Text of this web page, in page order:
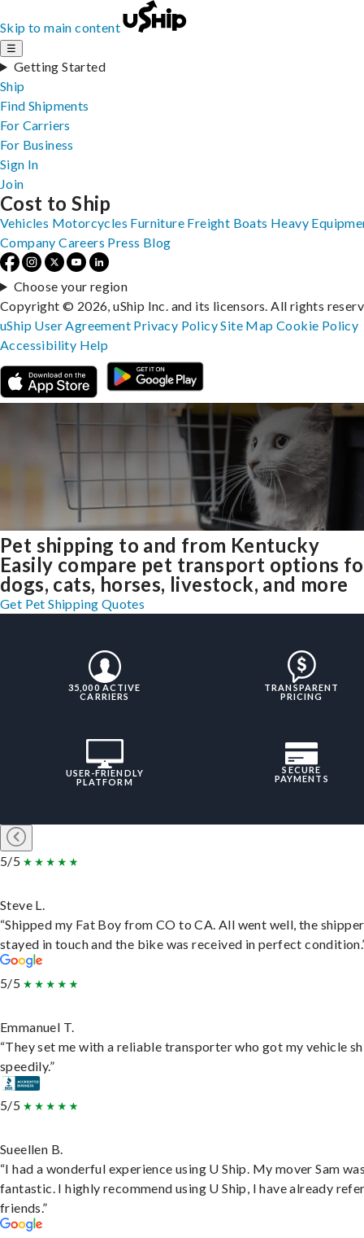
Skip to main content
☰
Getting Started
Ship
Find Shipments
For Carriers
For Business
Sign In
Join
Pet shipping to and from Kentucky
Easily compare pet transport options
dogs, cats, horses, livestock, and more
Get Pet Shipping Quotes
35,000 ACTIVE
CARRIERS
TRANSPARENT
PRICING
USER-FRIENDLY
PLATFORM
SECURE
PAYMENTS
5/5
Steve L.
“Shipped my Fat Boy from CO to CA. All went well, the shipper
stayed in touch and the bike was received in perfect
5/5
Emmanuel T.
“They set me with a reliable transporter who got my vehicle
speedily.”
5/5
Sueellen B.
“I had a wonderful experience using U Ship. My mover Sam
fantastic. I highly recommend using U Ship, I have already
friends.”
Cost to Ship
Vehicles Motorcycles Furniture Freight Boats Heavy
Company Careers Press Blog
Choose your region
Copyright © 2026, uShip Inc. and its licensors. All rights
uShip User Agreement Privacy PolicySite MapCookie Policy
Accessibility Help